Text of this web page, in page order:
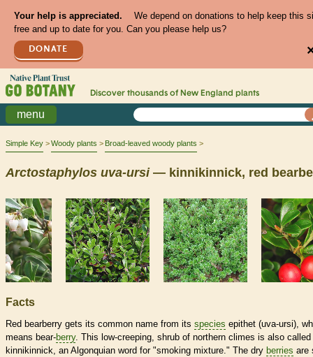
Your help is appreciated.
We depend on donations to help keep this
free and up to date for you. Can you please help us?
DONATE
Discover thousands of New England plants
menu
Simple Key Woody plants Broad-leaved woody plants
Arctostaphylos uva-ursi— kinnikinnick, red
Facts
Red bearberry gets its common name from its species epithet (uva-ursi),
means bear-berry. This low-creeping, shrub of northern climes is also called
kinnikinnick, an Algonquian word for "smoking mixture." The dry berries are